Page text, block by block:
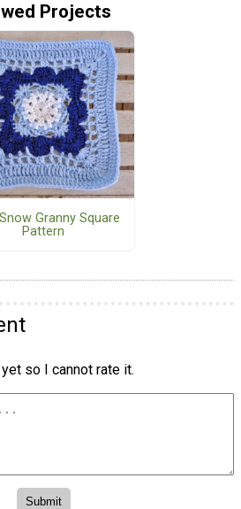
Projects
Granny Square
Pattern
so I cannot rate it.